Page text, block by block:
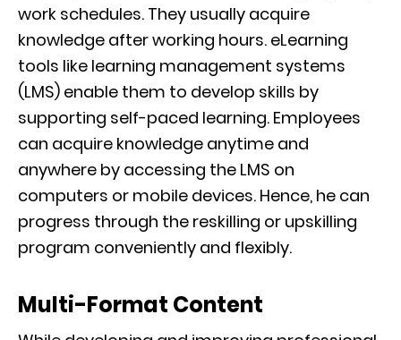
work schedules. They usually acquire
knowledge after working hours. eLearning
tools like learning management systems
(LMS) enable them to develop skills by
supporting self-paced learning. Employees
can acquire knowledge anytime and
anywhere by accessing the LMS on
computers or mobile devices. Hence, he can
progress through the reskilling or upskilling
program conveniently and flexibly.
Multi-Format Content